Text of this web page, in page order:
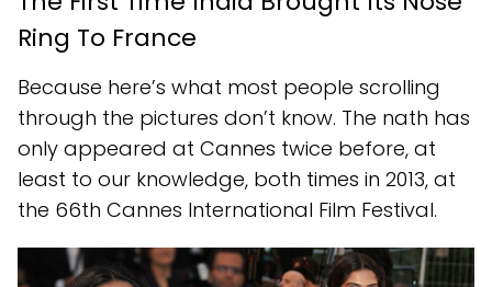
Ring To France
Because here’s what most people scrolling
through the pictures don’t know. The nath has
only appeared at Cannes twice before, at
least to our knowledge, both times in 2013, at
the 66th Cannes International Film Festival.